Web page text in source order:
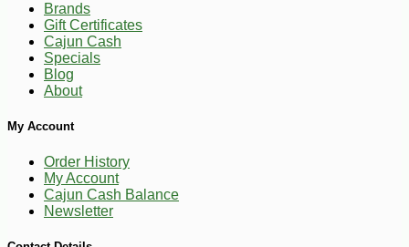
Brands
Gift Certificates
Cajun Cash
Specials
Blog
About
My Account
Order History
My Account
Cajun Cash Balance
Newsletter